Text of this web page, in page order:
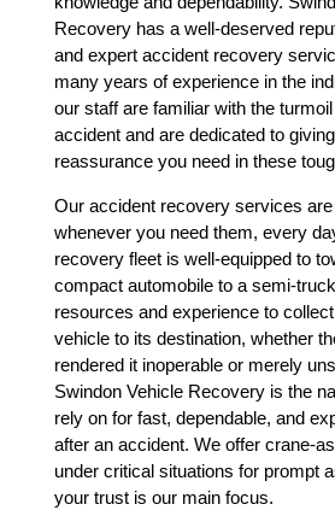
Recovery has a well-deserved
and expert accident recovery
many years of experience in the
our staff are familiar with the
accident and are dedicated to
reassurance you need in these
Our accident recovery services
whenever you need them, every
recovery fleet is well-equipped to
compact automobile to a semi-
resources and experience to
vehicle to its destination, whether
rendered it inoperable or merely
Swindon Vehicle Recovery is the
rely on for fast, dependable, and
after an accident. We offer crane-
under critical situations for prompt
your trust is our main focus.